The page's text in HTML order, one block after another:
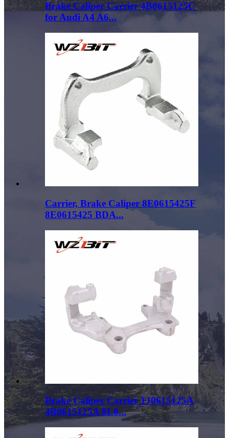
Brake Caliper Carrier 4B0615125C
for Audi A4 A6...
Carrier, Brake Caliper 8E0615425F
8E0615425 BDA...
Brake Caliper Carrier 1J0615125A
4B0615125A 8L0...